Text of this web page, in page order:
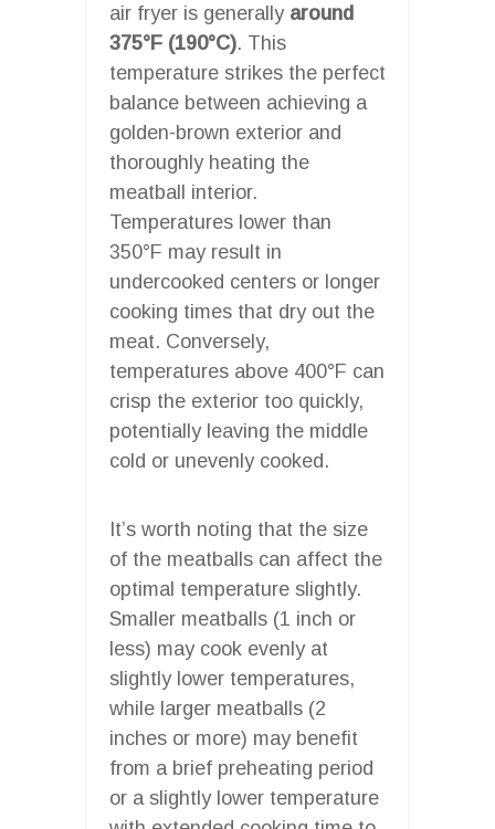
air fryer is generally around
375°F (190°C). This
temperature strikes the perfect
balance between achieving a
golden-brown exterior and
thoroughly heating the
meatball interior.
Temperatures lower than
350°F may result in
undercooked centers or longer
cooking times that dry out the
meat. Conversely,
temperatures above 400°F can
crisp the exterior too quickly,
potentially leaving the middle
cold or unevenly cooked.
It’s worth noting that the size
of the meatballs can affect the
optimal temperature slightly.
Smaller meatballs (1 inch or
less) may cook evenly at
slightly lower temperatures,
while larger meatballs (2
inches or more) may benefit
from a brief preheating period
or a slightly lower temperature